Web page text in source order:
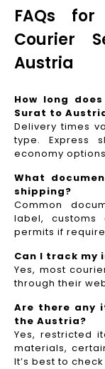
FAQs
Courier
Austria
How long
Surat to
Delivery times
type. Express
economy
What
shipping?
Common
label, customs
permits if
Can I track
Yes, most
through their
Are there any
the Austria?
Yes, restricted
materials,
It’s best to